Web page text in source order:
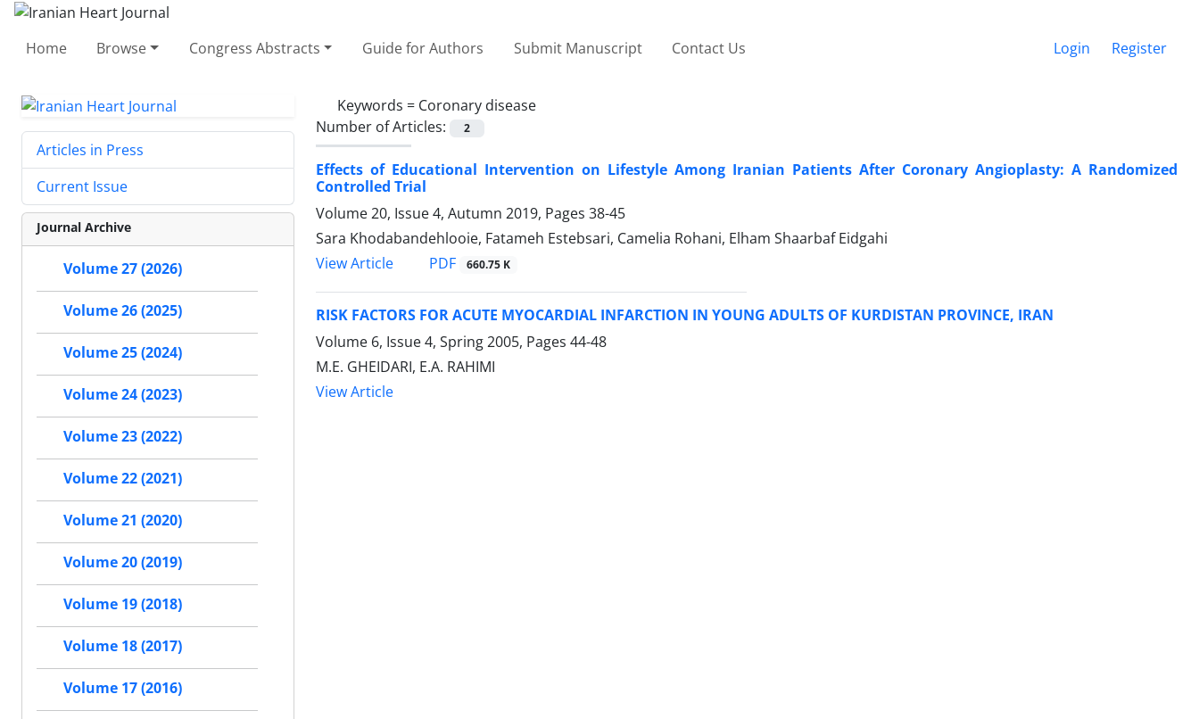
Home Browse Congress Abstracts Guide for Authors Submit Manuscript Contact Us Login Register
Keywords = Coronary disease
Number of Articles:
2
Effects of Educational Intervention on Lifestyle Among Iranian Patients After Coronary Angioplasty: A Randomized
Controlled Trial
Volume 20, Issue 4, Autumn 2019, Pages 38-45
Sara Khodabandehlooie, Fatameh Estebsari, Camelia Rohani, Elham Shaarbaf Eidgahi
View Article
PDF 660.75 K
RISK FACTORS FOR ACUTE MYOCARDIAL INFARCTION IN YOUNG ADULTS OF KURDISTAN PROVINCE, IRAN
Volume 6, Issue 4, Spring 2005, Pages 44-48
M.E. GHEIDARI, E.A. RAHIMI
View Article
Articles in Press
Current Issue
Journal Archive
Volume 27 (2026)
Volume 26 (2025)
Volume 25 (2024)
Volume 24 (2023)
Volume 23 (2022)
Volume 22 (2021)
Volume 21 (2020)
Volume 20 (2019)
Volume 19 (2018)
Volume 18 (2017)
Volume 17 (2016)